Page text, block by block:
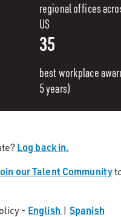
regional offices
US
35
best workplace
5 years)
Log back in.
our Talent Community
- English | Spanish